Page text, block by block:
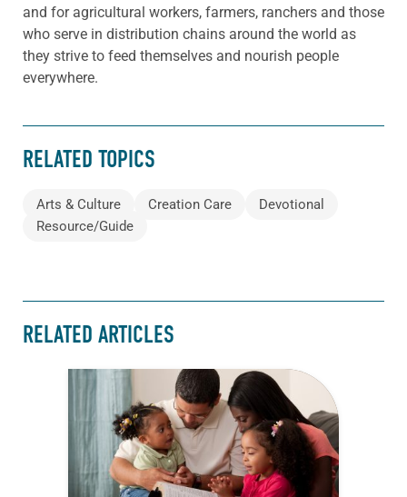
and for agricultural workers, farmers, ranchers and those
who serve in distribution chains around the world as
they strive to feed themselves and nourish people
everywhere.
RELATED TOPICS
Arts & Culture Creation Care
Devotional
Resource/Guide
RELATED ARTICLES